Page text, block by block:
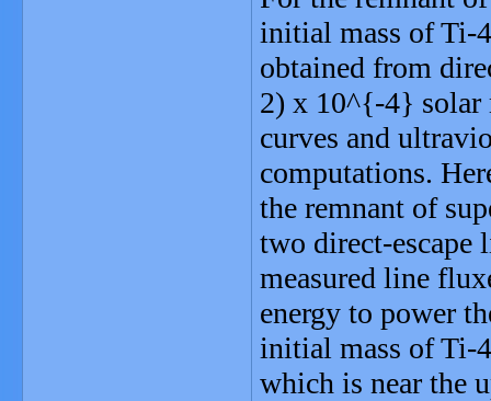
initial mass of Ti-
obtained from
2) x 10^{-4} solar
curves and
computations.
the remnant of
two direct-escape
measured line
energy to power
initial mass of Ti-
which is near the